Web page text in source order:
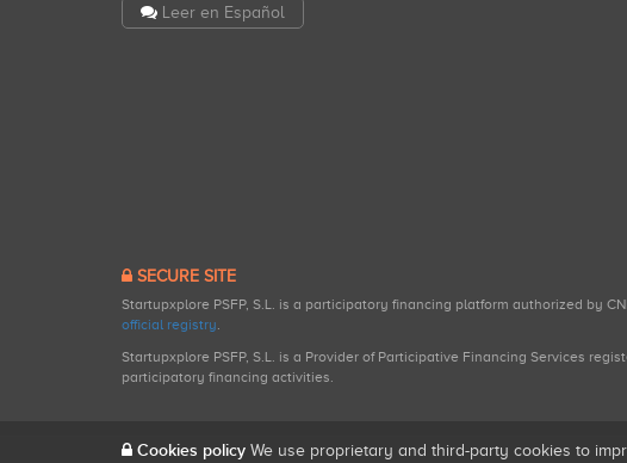
Leer en Español
SECURE SITE
Startupxplore PSFP, S.L. is a participatory financing platform authorized by
official registry.
Startupxplore PSFP, S.L. is a Provider of Participative Financing Services
participatory financing activities.
Cookies policy We use proprietary and third-party cookies to